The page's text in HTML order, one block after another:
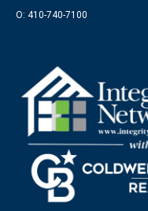
O: 410-740-7100